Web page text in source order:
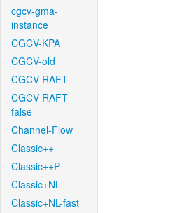
cgcv-gma-
instance
CGCV-KPA
CGCV-old
CGCV-RAFT
CGCV-RAFT-
false
Channel-Flow
Classic++
Classic++P
Classic+NL
Classic+NL-fast